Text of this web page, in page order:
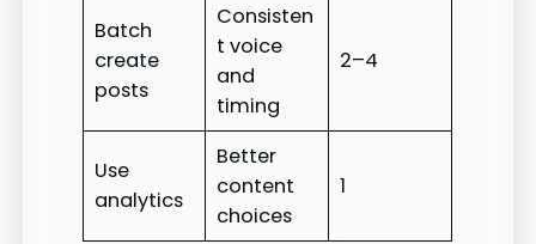
Batch
create
posts
Consisten
t voice
and
timing
2–4
Use
analytics
Better
content
choices
1